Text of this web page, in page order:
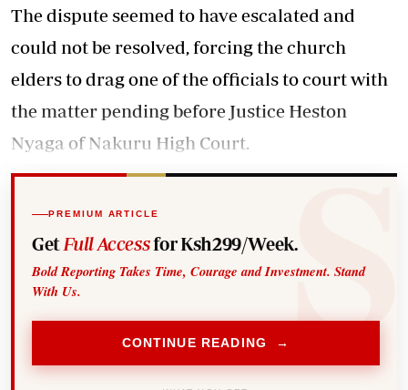
The dispute seemed to have escalated and
could not be resolved, forcing the church
elders to drag one of the officials to court with
the matter pending before Justice Heston
Nyaga of Nakuru High Court.
PREMIUM ARTICLE
Get Full Accessfor Ksh299/Week.
Bold Reporting Takes Time, Courage and Investment. Stand
With Us.
CONTINUE READING →